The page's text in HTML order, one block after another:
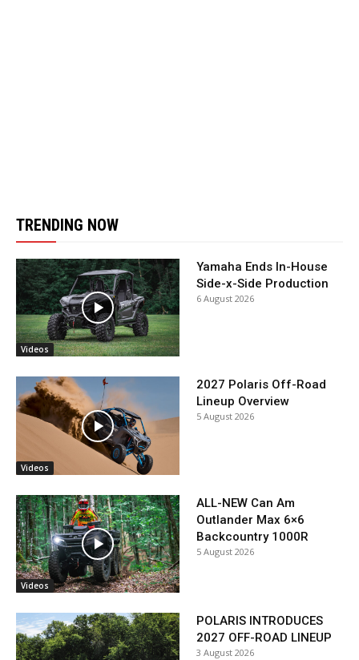
TRENDING NOW
Videos
Yamaha Ends In-House
Side-x-Side Production
6 August 2026
Videos
2027 Polaris Off-Road
Lineup Overview
5 August 2026
Videos
ALL-NEW Can Am
Outlander Max 6×6
Backcountry 1000R
5 August 2026
POLARIS INTRODUCES
2027 OFF-ROAD LINEUP
3 August 2026